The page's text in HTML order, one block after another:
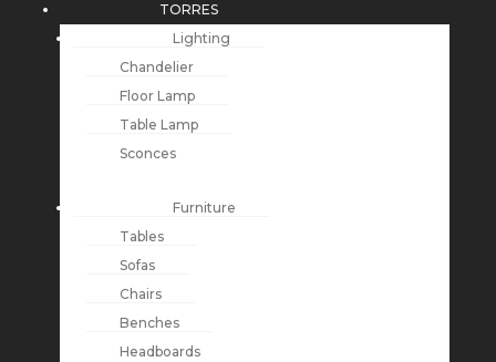
TORRES
Lighting
Chandelier
Floor Lamp
Table Lamp
Sconces
Furniture
Tables
Sofas
Chairs
Benches
Headboards